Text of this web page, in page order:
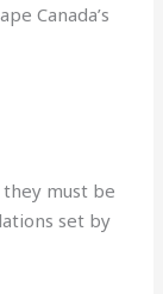
Canada’s
they must be
set by